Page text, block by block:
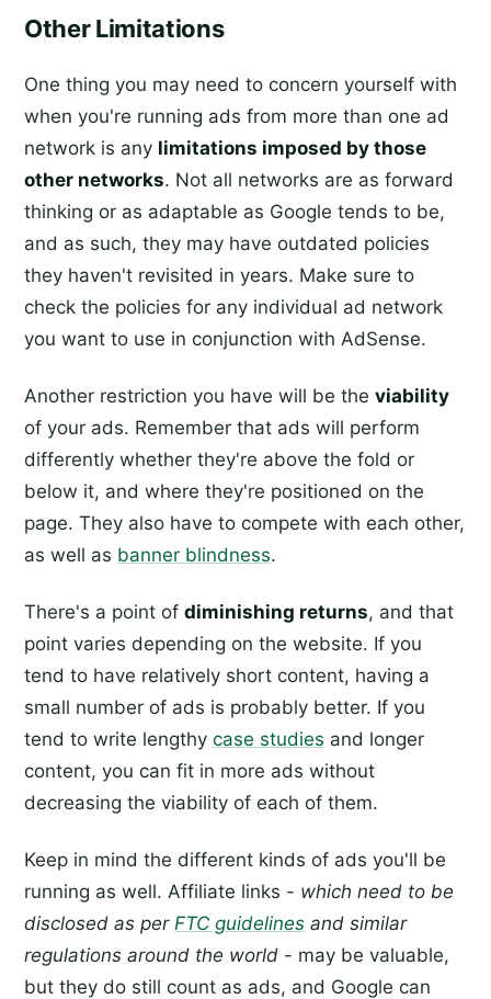
Other Limitations
One thing you may need to concern yourself with
when you're running ads from more than one ad
network is any limitations imposed by those
other networks. Not all networks are as forward
thinking or as adaptable as Google tends to be,
and as such, they may have outdated policies
they haven't revisited in years. Make sure to
check the policies for any individual ad network
you want to use in conjunction with AdSense.
Another restriction you have will be the viability
of your ads. Remember that ads will perform
differently whether they're above the fold or
below it, and where they're positioned on the
page. They also have to compete with each other,
as well as banner blindness.
There's a point of diminishing returns, and that
point varies depending on the website. If you
tend to have relatively short content, having a
small number of ads is probably better. If you
tend to write lengthy case studies and longer
content, you can fit in more ads without
decreasing the viability of each of them.
Keep in mind the different kinds of ads you'll be
running as well. Affiliate links - which need to be
disclosed as per FTC guidelines and similar
regulations around the world - may be valuable,
but they do still count as ads, and Google can